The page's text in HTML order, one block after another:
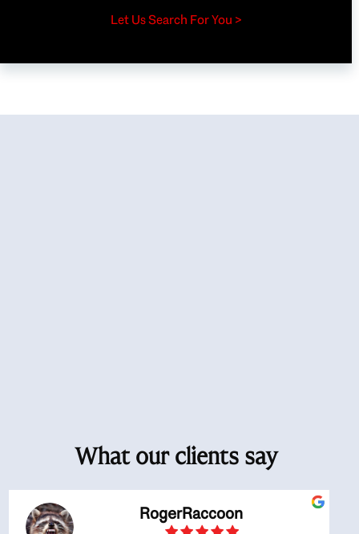
Let Us Search For You >
What our clients say
RogerRaccoon